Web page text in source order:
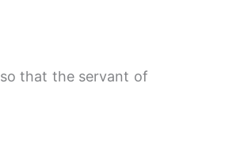
so that the servant of